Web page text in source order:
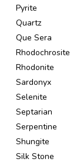
Pyrite
Quartz
Que Sera
Rhodochrosite
Rhodonite
Sardonyx
Selenite
Septarian
Serpentine
Shungite
Silk Stone